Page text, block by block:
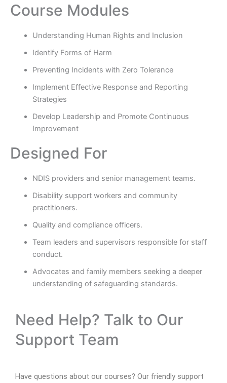
Course Modules
Understanding Human Rights and Inclusion
Identify Forms of Harm
Preventing Incidents with Zero Tolerance
Implement Effective Response and Reporting
Strategies
Develop Leadership and Promote Continuous
Improvement
Designed For
NDIS providers and senior management teams.
Disability support workers and community
practitioners.
Quality and compliance officers.
Team leaders and supervisors responsible for staff
conduct.
Advocates and family members seeking a deeper
understanding of safeguarding standards.
Need Help? Talk to Our
Support Team
Have questions about our courses? Our friendly support